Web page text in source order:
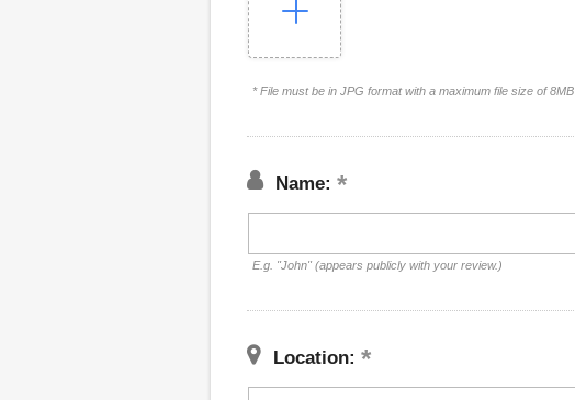
* File must be in JPG format with a maximum file size of 8MB
Name:
E.g. "John" (appears publicly with your review.)
Location: